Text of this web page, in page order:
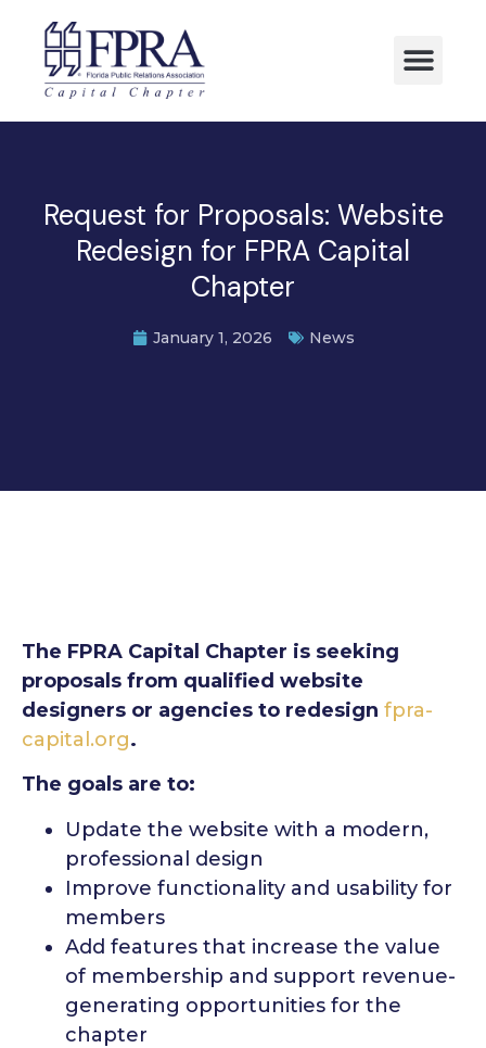
Request for Proposals: Website
Redesign for FPRA Capital
Chapter
January 1, 2026 News
The FPRA Capital Chapter is seeking
proposals from qualified website
designers or agencies to redesign fpra-
capital.org.
The goals are to:
Update the website with a modern,
professional design
Improve functionality and usability for
members
Add features that increase the value
of membership and support revenue-
generating opportunities for the
chapter